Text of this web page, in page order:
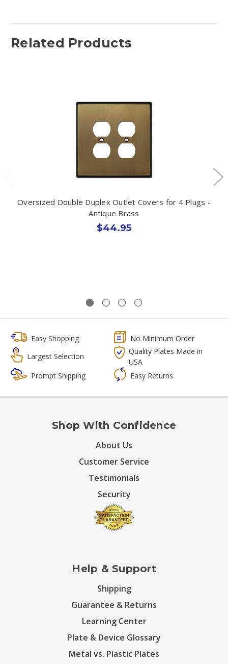
Related Products
Oversized Double Duplex Outlet Covers for 4 Plugs -
Antique Brass
$44.95
Easy Shopping
No Minimum Order
Largest Selection
Quality Plates Made in
USA
Prompt Shipping
Easy Returns
Shop With Confidence
About Us
Customer Service
Testimonials
Security
Help & Support
Shipping
Guarantee & Returns
Learning Center
Plate & Device Glossary
Metal vs. Plastic Plates